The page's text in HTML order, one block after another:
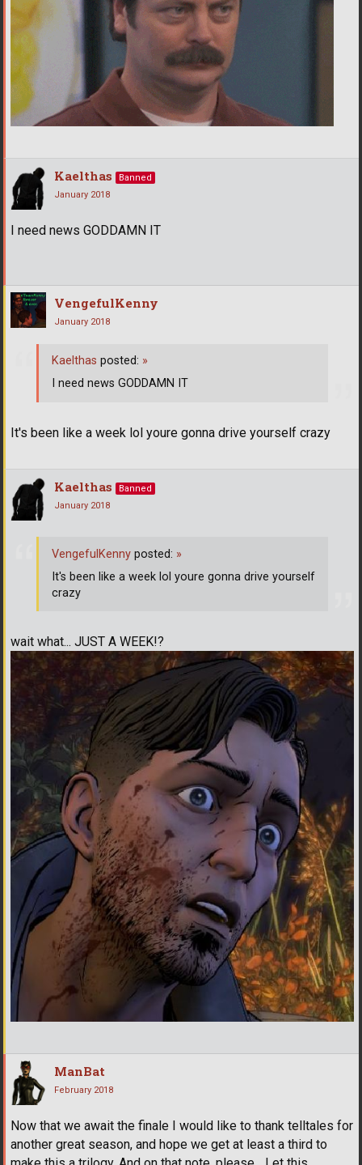
Kaelthas
Banned
January 2018
I need news GODDAMN IT
VengefulKenny
January 2018
It's been like a week lol youre gonna drive yourself crazy
Kaelthas posted: »
I need news GODDAMN IT
Kaelthas
Banned
January 2018
wait what... JUST A WEEK!?
VengefulKenny posted: »
It's been like a week lol youre gonna drive yourself
crazy
ManBat
February 2018
Now that we await the finale I would like to thank telltales for
another great season, and hope we get at least a third to